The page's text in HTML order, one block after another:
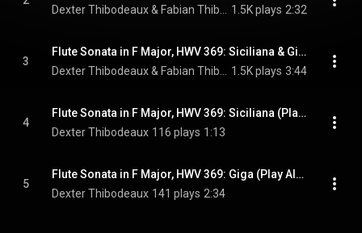
1.5K plays 2:32
3
Flute Sonata in F Major, HWV 369: Siciliana & Giga
1.5K plays 3:44
4
Flute Sonata in F Major, HWV 369: Siciliana (Play Along - Harpsichord Accompaniment)
Dexter Thibodeaux 116 plays 1:13
5
Flute Sonata in F Major, HWV 369: Giga (Play Along - Harpsichord Accompaniment)
Dexter Thibodeaux 141 plays 2:34